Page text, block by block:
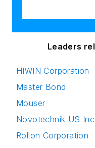
Leaders
HIWIN Corporation
Master Bond
Mouser
Novotechnik US Inc
Rollon Corporation